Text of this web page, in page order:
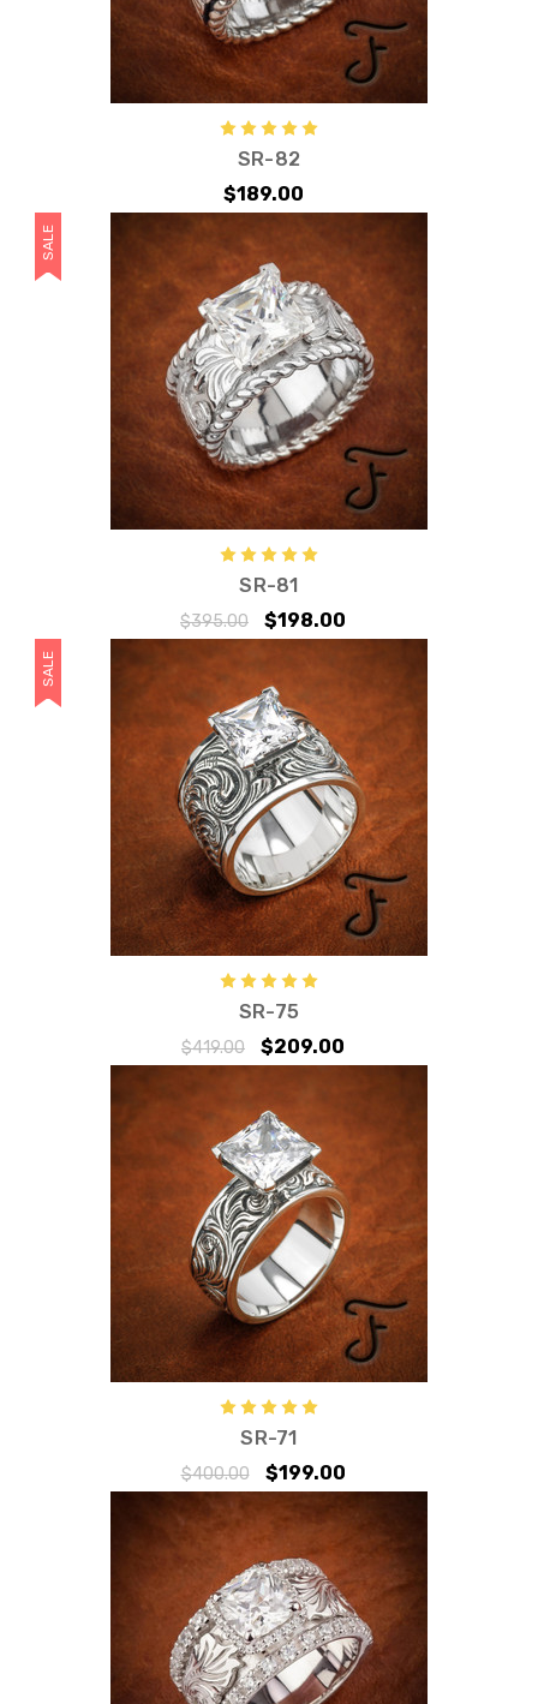
SR-82
$189.00
SALE
SR-81
$395.00 $198.00
SALE
SR-75
$419.00 $209.00
SR-71
$400.00 $199.00